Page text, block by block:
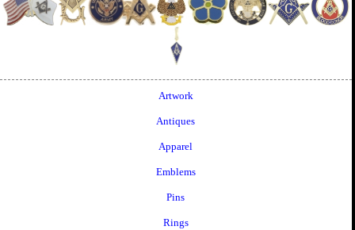
Artwork
Antiques
Apparel
Emblems
Pins
Rings